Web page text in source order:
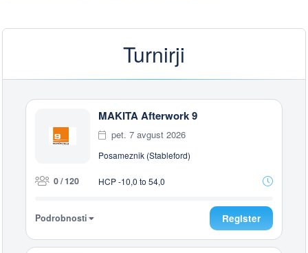
Turnirji
MAKITA Afterwork 9
pet. 7 avgust 2026
Posameznik (Stableford)
0 / 120 HCP -10,0 to 54,0
Podrobnosti Register